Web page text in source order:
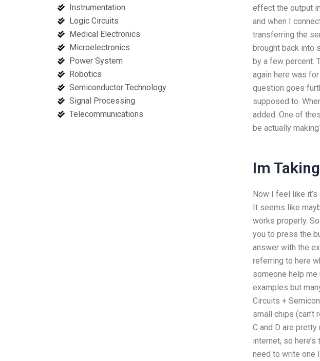
Instrumentation
Logic Circuits
Medical Electronics
Microelectronics
Power System
Robotics
Semiconductor Technology
Signal Processing
Telecommunications
effect the output
and when I
transferring the
brought back into
by a few percent.
again here was
question goes
supposed to.
added. One of
be actually
Im
Now I feel like
It seems like
works properly.
you to press the
answer with the
referring to here
someone help me
examples but
Circuits +
small chips (can’t
C and D are
internet, so
need to write one